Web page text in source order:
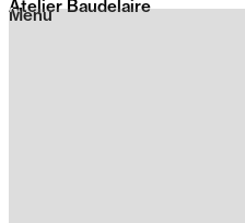
Menu
Atelier Baudelaire